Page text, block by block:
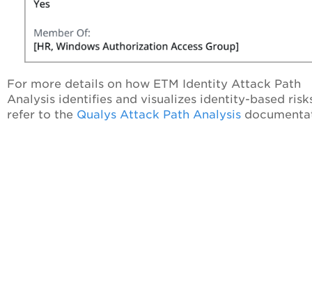
For more details on how ETM Identity Attack Path
Analysis identifies and visualizes identity-based
refer to the Qualys Attack Path Analysis